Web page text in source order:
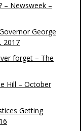
– Newsweek –
George
2017
forget – The
Hill – October
Getting